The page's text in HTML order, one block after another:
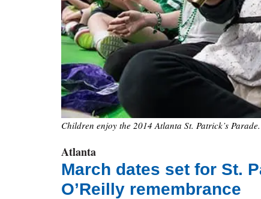
Children enjoy the 2014 Atlanta St. Patrick’s Parade.
Atlanta
March dates set for St.
O’Reilly remembrance